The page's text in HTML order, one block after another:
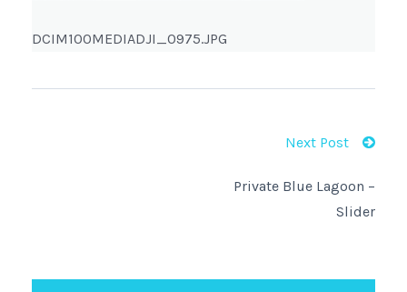
DCIM100MEDIADJI_0975.JPG
Next Post
Private Blue Lagoon –
Slider